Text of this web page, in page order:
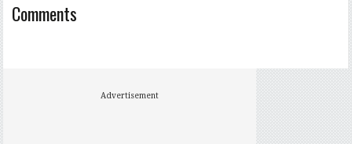
Comments
Advertisement